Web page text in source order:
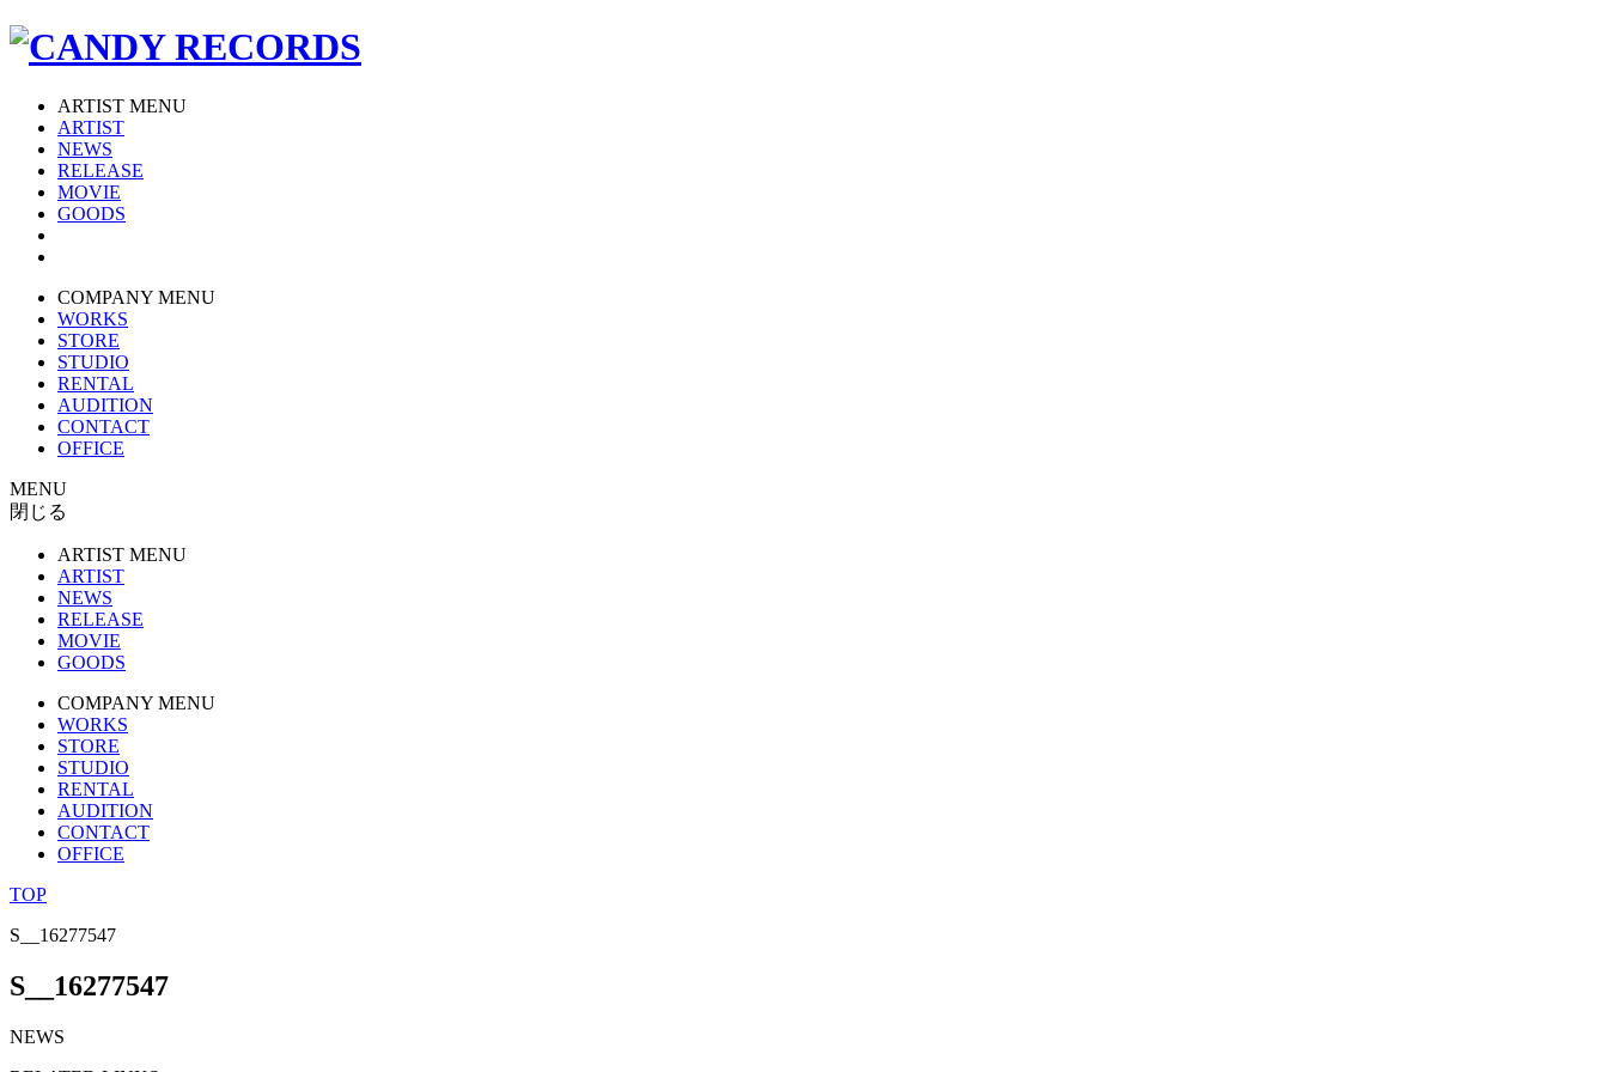
ARTIST MENU
ARTIST
NEWS
RELEASE
MOVIE
GOODS
COMPANY MENU
WORKS
STORE
STUDIO
RENTAL
AUDITION
CONTACT
OFFICE
MENU
閉じる
ARTIST MENU
ARTIST
NEWS
RELEASE
MOVIE
GOODS
COMPANY MENU
WORKS
STORE
STUDIO
RENTAL
AUDITION
CONTACT
OFFICE
TOP
S__16277547
S__16277547
NEWS